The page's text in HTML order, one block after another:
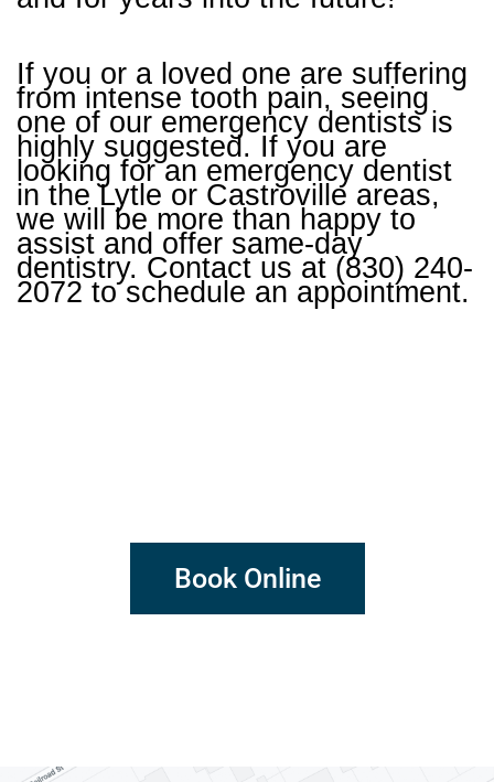
If you or a loved one are suffering
from intense tooth pain, seeing
one of our emergency dentists is
highly suggested. If you are
looking for an emergency dentist
in the Lytle or Castroville areas,
we will be more than happy to
assist and offer same-day
dentistry. Contact us at (830) 240-
2072 to schedule an appointment.
Book Online